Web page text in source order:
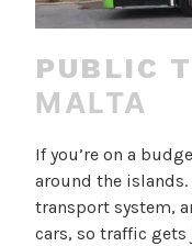
PUBLIC
MALTA
If you’re on a
around the
transport system,
cars, so traffic